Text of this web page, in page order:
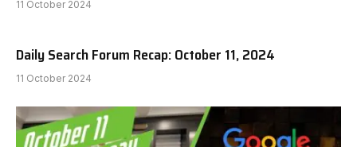
11 October 2024
Daily Search Forum Recap: October 11, 2024
11 October 2024